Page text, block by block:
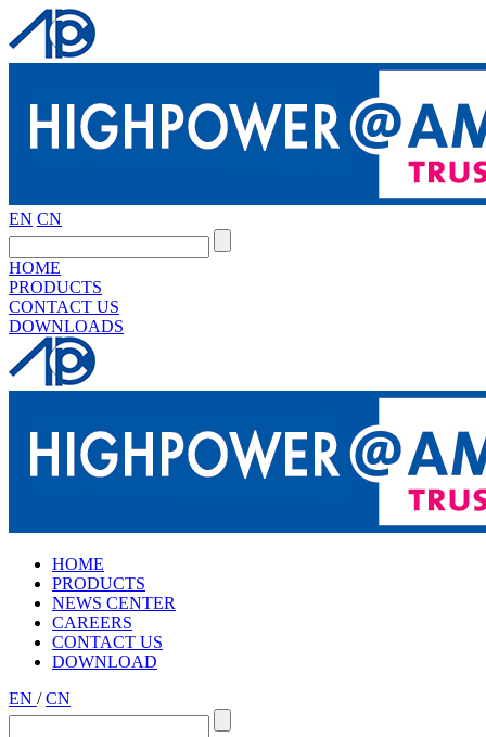
EN CN
HOME
PRODUCTS
CONTACT US
DOWNLOADS
HOME
PRODUCTS
NEWS CENTER
CAREERS
CONTACT US
DOWNLOAD
EN /CN